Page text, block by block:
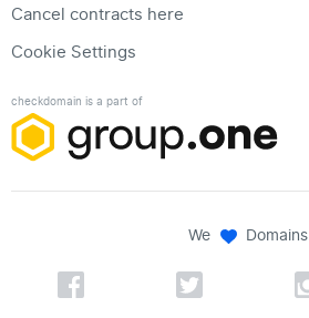
Cancel contracts here
Cookie Settings
checkdomain is a part of
We Domains